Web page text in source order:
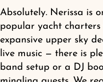
FAQs
Shop
Absolutely. Nerissa is
popular yacht
expansive upper sky
live music — there is
band setup or a DJ